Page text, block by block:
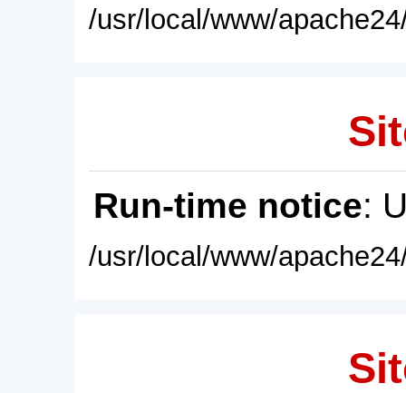
/usr/local/www/
Run-time notice:
/usr/local/www/